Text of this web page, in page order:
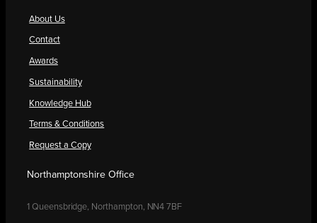
About Us
Contact
Awards
Sustainability
Knowledge Hub
Terms & Conditions
Request a Copy
Northamptonshire Office
1 Queensbridge, Northampton, NN4 7BF